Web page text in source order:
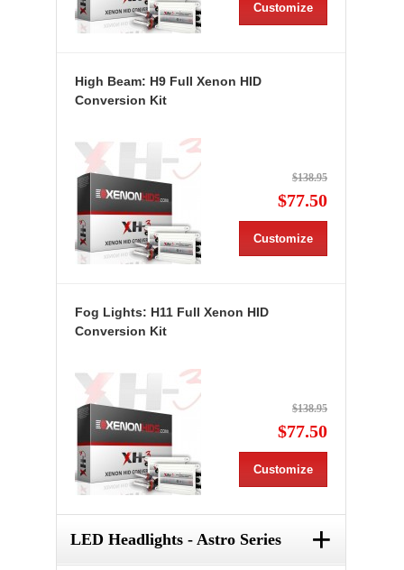
Customize
High Beam: H9 Full Xenon HID
Conversion Kit
$138.95
$77.50
Customize
Fog Lights: H11 Full Xenon HID
Conversion Kit
$138.95
$77.50
Customize
LED Headlights - Astro Series +